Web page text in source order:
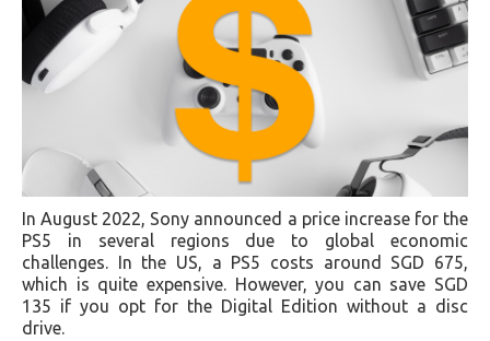
In August 2022, Sony announced a price increase for the
PS5 in several regions due to global economic
challenges. In the US, a PS5 costs around SGD 675,
which is quite expensive. However, you can save SGD
135 if you opt for the Digital Edition without a disc
drive.